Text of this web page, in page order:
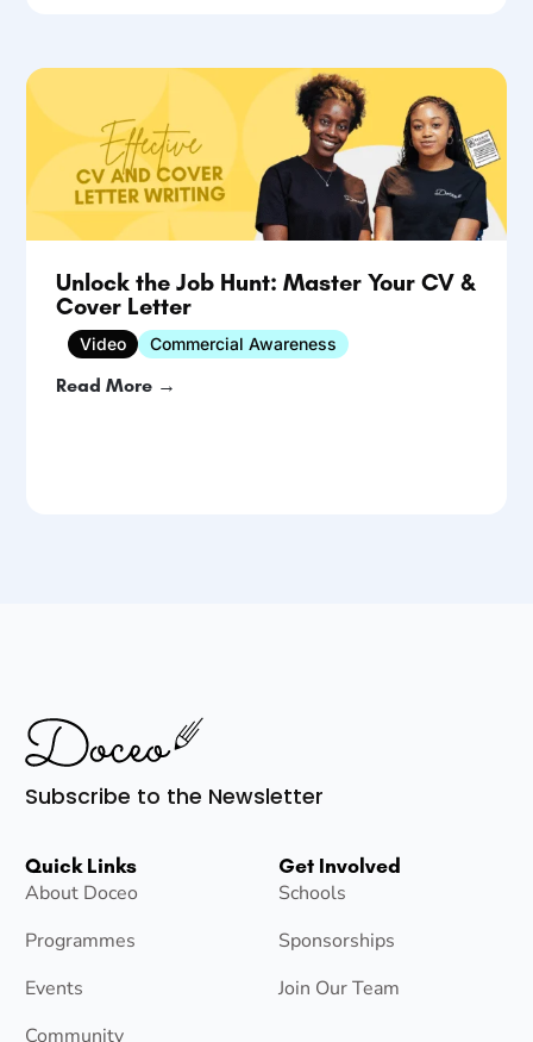
Unlock the Job Hunt: Master Your CV &
Cover Letter
Video Commercial Awareness
Read More →
Subscribe to the Newsletter
Quick Links
About Doceo
Programmes
Events
Community
Get Involved
Schools
Sponsorships
Join Our Team